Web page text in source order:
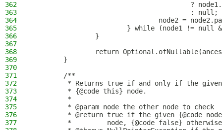
362
?
363
                                        : null;
364
node2 =
365
} while (node1 != null
366
                }
367
368
return
369
        }
370
371
        /**
372
* Returns true if and only if the
373
         * {@code this} node.
374
         *
375
         * @param node the other node to check
376
* @return true if the given {@code
377
*         node, {@code false}